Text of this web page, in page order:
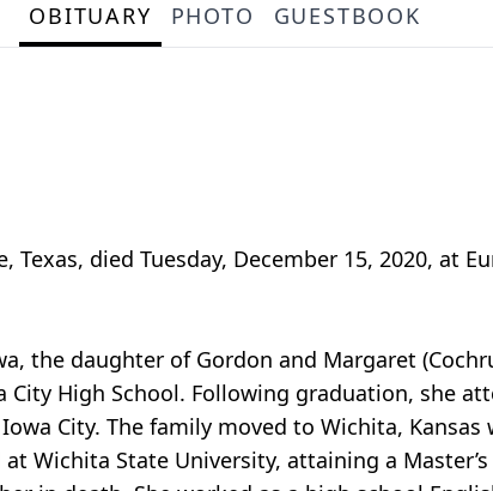
OBITUARY PHOTO GUESTBOOK
died Tuesday, December 15, 2020, at
the daughter of Gordon and Margaret
High School. Following graduation, she
City. The family moved to Wichita,
Wichita State University, attaining a